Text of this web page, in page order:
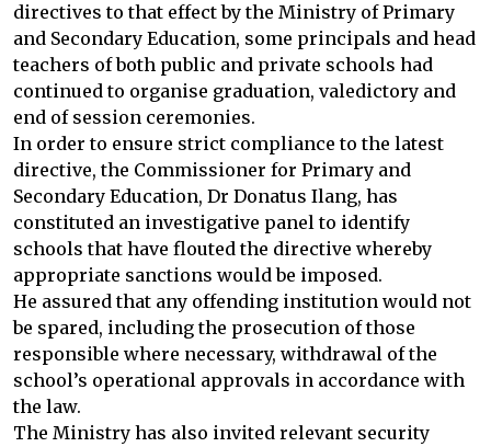
directives to that effect by the Ministry of Primary
and Secondary Education, some principals and head
teachers of both public and private schools had
continued to organise graduation, valedictory and
end of session ceremonies.
In order to ensure strict compliance to the latest
directive, the Commissioner for Primary and
Secondary Education, Dr Donatus Ilang, has
constituted an investigative panel to identify
schools that have flouted the directive whereby
appropriate sanctions would be imposed.
He assured that any offending institution would not
be spared, including the prosecution of those
responsible where necessary, withdrawal of the
school’s operational approvals in accordance with
the law.
The Ministry has also invited relevant security